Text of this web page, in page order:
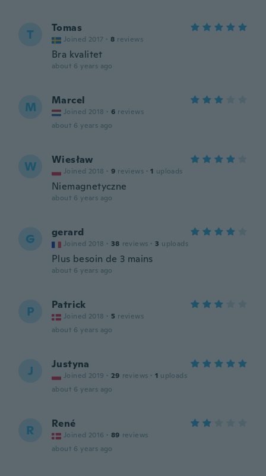
T Tomas
Joined 2017 · 8 reviews
Bra kvalitet
about 6 years ago
M Marcel
Joined 2018 · 6 reviews
about 6 years ago
W Wiesław
Joined 2018 · 9 reviews · 1 uploads
Niemagnetyczne
about 6 years ago
G gerard
Joined 2018 · 38 reviews · 3 uploads
Plus besoin de 3 mains
about 6 years ago
P Patrick
Joined 2018 · 5 reviews
about 6 years ago
J Justyna
Joined 2019 · 29 reviews · 1 uploads
about 6 years ago
R René
Joined 2016 · 89 reviews
about 6 years ago